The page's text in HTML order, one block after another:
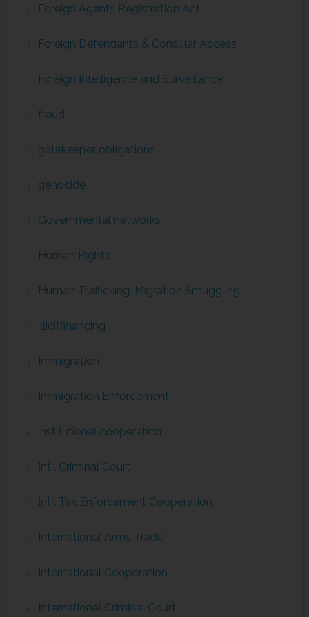
Foreign Agents Registration Act
Foreign Defendants & Consular Access
Foreign Intelligence and Surveillance
fraud
gatekeeper obligations
genocide
Governmental networks
Human Rights
Human Trafficking, Migration Smuggling
illicitfinancing
Immigration
Immigration Enforcement
institutional cooperation
Int'l Criminal Court
Int'l Tax Enforcement Cooperation
International Arms Trade
International Cooperation
International Criminal Court